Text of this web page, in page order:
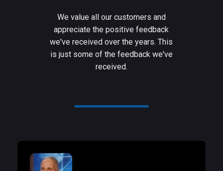
We value all our customers and
appreciate the positive feedback
we've received over the years. This
is just some of the feedback we've
received.